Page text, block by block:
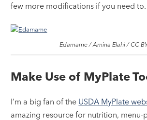
few more modifications if you need to.
Edamame / Amina Elahi / CC
Make Use of MyPlate
I’m a big fan of the USDA MyPlate
amazing resource for nutrition, menu-